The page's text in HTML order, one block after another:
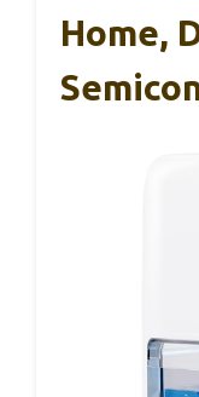
Home,